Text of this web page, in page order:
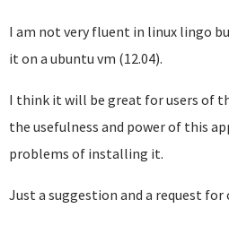
I am not very fluent in linux lingo
it on a ubuntu vm (12.04).
I think it will be great for users of
the usefulness and power of this
problems of installing it.
Just a suggestion and a request for